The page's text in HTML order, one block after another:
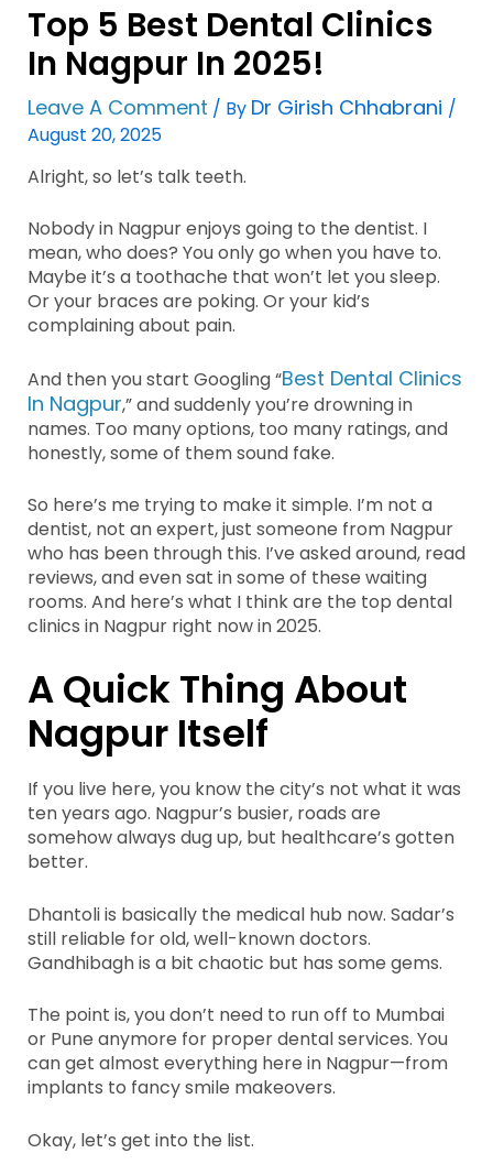
Top 5 Best Dental Clinics
In Nagpur In 2025!
Leave A Comment / By Dr Girish Chhabrani /
August 20, 2025
Alright, so let’s talk teeth.
Nobody in Nagpur enjoys going to the dentist. I
mean, who does? You only go when you have to.
Maybe it’s a toothache that won’t let you sleep.
Or your braces are poking. Or your kid’s
complaining about pain.
And then you start Googling “Best Dental Clinics
In Nagpur,” and suddenly you’re drowning in
names. Too many options, too many ratings, and
honestly, some of them sound fake.
So here’s me trying to make it simple. I’m not a
dentist, not an expert, just someone from Nagpur
who has been through this. I’ve asked around, read
reviews, and even sat in some of these waiting
rooms. And here’s what I think are the top dental
clinics in Nagpur right now in 2025.
A Quick Thing About
Nagpur Itself
If you live here, you know the city’s not what it was
ten years ago. Nagpur’s busier, roads are
somehow always dug up, but healthcare’s gotten
better.
Dhantoli is basically the medical hub now. Sadar’s
still reliable for old, well-known doctors.
Gandhibagh is a bit chaotic but has some gems.
The point is, you don’t need to run off to Mumbai
or Pune anymore for proper dental services. You
can get almost everything here in Nagpur—from
implants to fancy smile makeovers.
Okay, let’s get into the list.